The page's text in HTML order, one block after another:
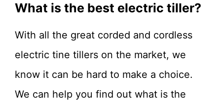
What is the best electric tiller?
With all the great corded and cordless
electric tine tillers on the market, we
know it can be hard to make a choice.
We can help you find out what is the